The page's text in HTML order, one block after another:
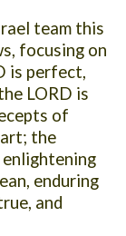
team this
focusing on
is perfect,
LORD is
of
the
enlightening
enduring
and